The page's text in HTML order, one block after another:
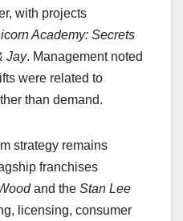
with projects
Academy: Secrets
Jay. Management noted
were related to
than demand.
strategy remains
franchises
and the Stan Lee
licensing, consumer